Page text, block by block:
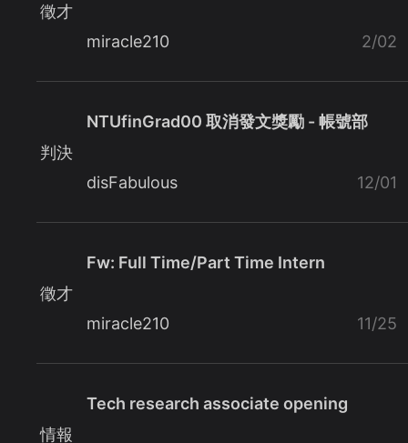
徵才
miracle210 2/02
判決
NTUfinGrad00 取消發文獎勵 - 帳號部
disFabulous 12/01
徵才
Fw: Full Time/Part Time Intern
miracle210 11/25
情報
Tech research associate opening